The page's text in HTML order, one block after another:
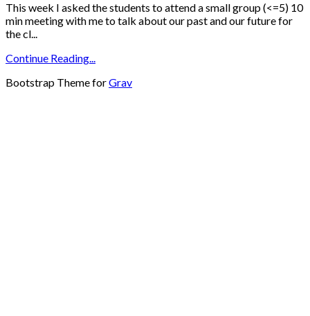
This week I asked the students to attend a small group (<=5) 10
min meeting with me to talk about our past and our future for
the cl...
Continue Reading...
Bootstrap Theme forGrav